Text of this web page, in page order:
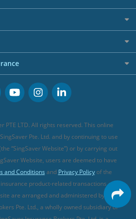
Cards
Travellers
19 Coverage
in Singapore
(new)
(new)
PTE LTD. All rights reserved. This online
Pte. Ltd. and by continuing to use
“SingSaver Website”) or by carrying out
Website, users are deemed to have
and Conditions and Privacy Policyof the
product-related transactions on
are arranged and administered by
Pte. Ltd., a wholly owned subsidiary of